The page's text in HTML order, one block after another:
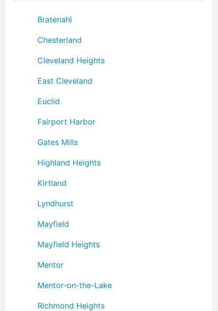
Bratenahl
Chesterland
Cleveland Heights
East Cleveland
Euclid
Fairport Harbor
Gates Mills
Highland Heights
Kirtland
Lyndhurst
Mayfield
Mayfield Heights
Mentor
Mentor-on-the-Lake
Richmond Heights